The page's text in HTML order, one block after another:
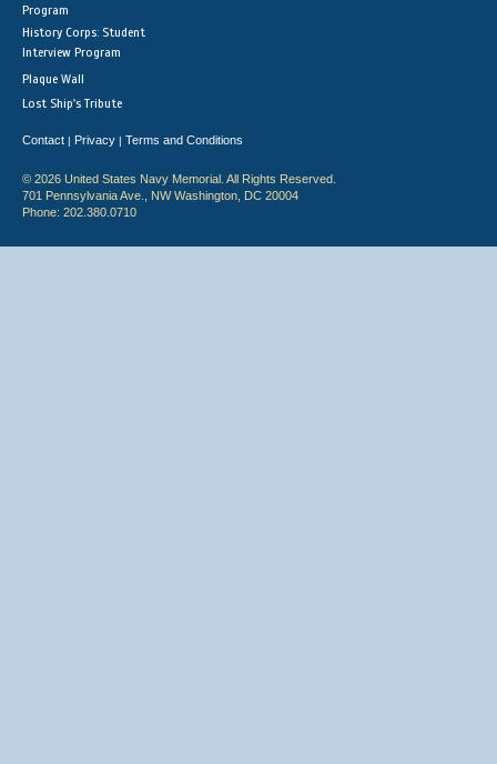
Program
History Corps: Student
Interview Program
Plaque Wall
Lost Ship's Tribute
Contact | Privacy | Terms and Conditions
© 2026 United States Navy Memorial. All Rights Reserved.
701 Pennsylvania Ave., NW Washington, DC 20004
Phone: 202.380.0710